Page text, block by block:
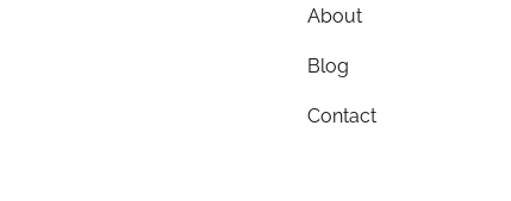
About
Blog
Contact